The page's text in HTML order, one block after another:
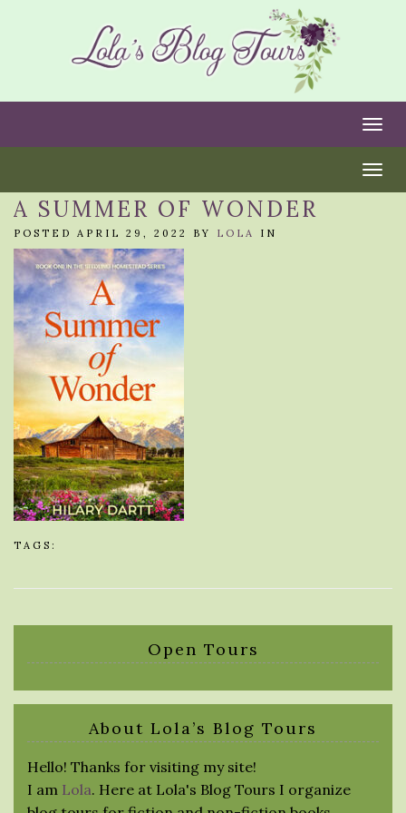
A SUMMER OF WONDER
POSTED APRIL 29, 2022 BY LOLA IN
TAGS:
Open Tours
About Lola’s Blog Tours
Hello! Thanks for visiting my site!
I am Lola. Here at Lola's Blog Tours I organize